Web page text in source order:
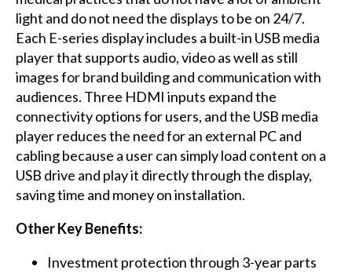
light and do not need the displays to be on 24/7.
Each E-series display includes a built-in USB media
player that supports audio, video as well as still
images for brand building and communication with
audiences. Three HDMI inputs expand the
connectivity options for users, and the USB media
player reduces the need for an external PC and
cabling because a user can simply load content on a
USB drive and play it directly through the display,
saving time and money on installation.
Other Key Benefits:
Investment protection through 3-year parts